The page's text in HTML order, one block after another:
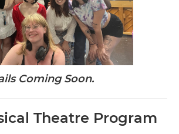
Coming Soon.
Theatre Program